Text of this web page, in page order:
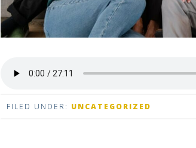
FILED UNDER: UNCATEGORIZED